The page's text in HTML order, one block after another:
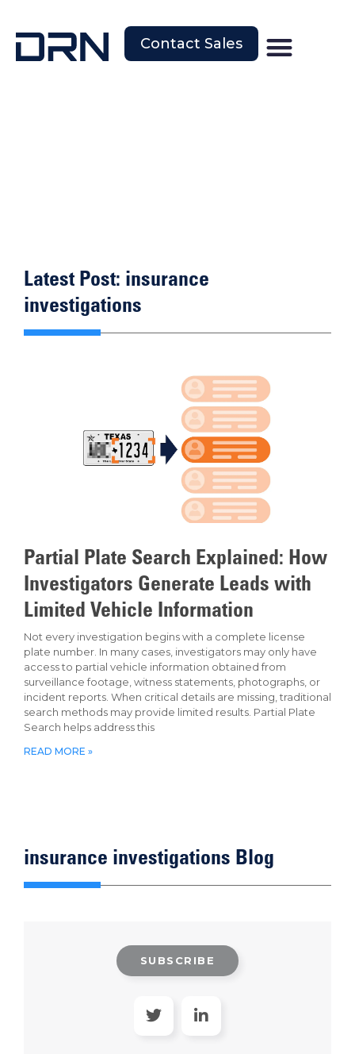
Contact Sales
Latest Post: insurance
investigations
Partial Plate Search Explained: How
Investigators Generate Leads with
Limited Vehicle Information
Not every investigation begins with a complete license
plate number. In many cases, investigators may only have
access to partial vehicle information obtained from
surveillance footage, witness statements, photographs, or
incident reports. When critical details are missing, traditional
search methods may provide limited results. Partial Plate
Search helps address this
READ MORE »
insurance investigations Blog
SUBSCRIBE